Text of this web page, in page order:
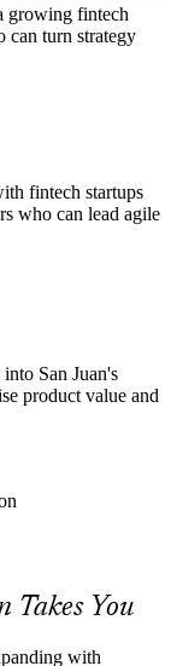
growing fintech
can turn strategy
fintech startups
who can lead agile
change
is talent,
San Juan
a vision, build an
San Juan's
product value and
Takes You
with